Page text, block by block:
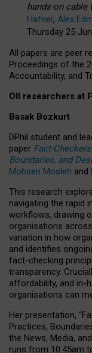
hands-on cable
Hafner, Alex
Thursday 25
All papers are peer
Proceedings of the
Accountability, and
OII researchers at
Basak Bozkurt
DPhil student and
paper Fact-
Boundaries, and
Mohsen Mosleh and
This research
navigating the rapid
workflows, drawing
organisations
variation in how
and identifies
fact-checking
transparency.
affordability, and in-
organisations can
Her presentation,
Practices,
the News, Media,
runs from 10:45am